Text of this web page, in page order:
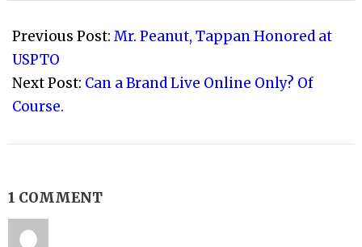
06-
06
Previous Post: Mr. Peanut, Tappan Honored at
USPTO
Next Post: Can a Brand Live Online Only? Of
Course.
1 COMMENT